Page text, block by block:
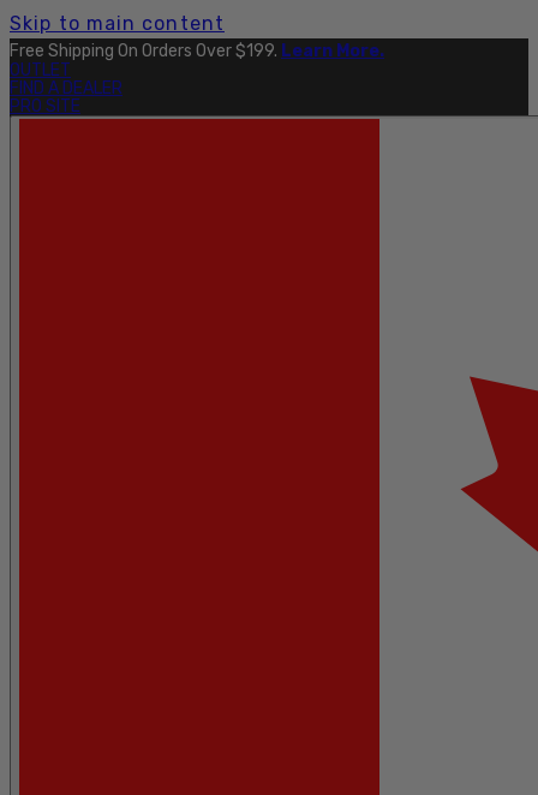
Skip to main content
Free Shipping On Orders Over $199. Learn More.
OUTLET
FIND A DEALER
PRO SITE